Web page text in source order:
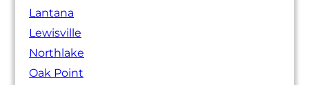
Lantana
Lewisville
Northlake
Oak Point